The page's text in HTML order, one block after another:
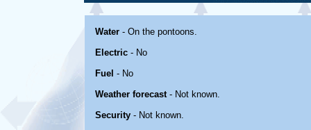
Water - On the pontoons.
Electric - No
Fuel - No
Weather forecast- Not known.
Security - Not known.